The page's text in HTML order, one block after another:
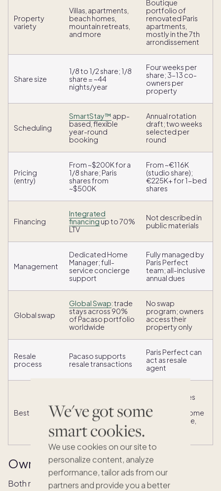
We've got some
smart cookies.
We use cookies on our site to
personalize content, analyze
performance, tailor ads from our
partners and provide you a better
Property
variety
Villas, apartments,
beach homes,
mountain retreats,
and more
Boutique
portfolio of
renovated Paris
apartments,
mostly in the 7th
arrondissement
Share size
1/8 to 1/2 share; 1/8
share = ~44
nights/year
Four weeks per
share; 3–13 co-
owners per
property
Scheduling
SmartStay™ app-
based, flexible
year-round
booking
Annual rotation
draft; two weeks
selected per
round
Pricing
(entry)
From ~$200K for a
1/8 share; Paris
shares from
~$500K
From ~€116K
(studio share);
€225K+ for 1-bed
shares
Financing
Integrated
financingup to 70%
LTV
Not described in
public materials
Management
Dedicated Home
Manager; full-
service concierge
support
Fully managed by
Paris Perfect
team; all-inclusive
annual dues
Global swap
Global Swap: trade
stays across 90%
of Pacaso portfolio
worldwide
No swap
program; owners
access their
property only
Resale
process
Pacaso supports
resale transactions
Paris Perfect can
act as resale
agent
Best for
reach, and real
estate equity
across multiple
destinations
Paris devotees
permanent home
base in a single,
Ownership structure and equity
Both models offer real property ownership unlike